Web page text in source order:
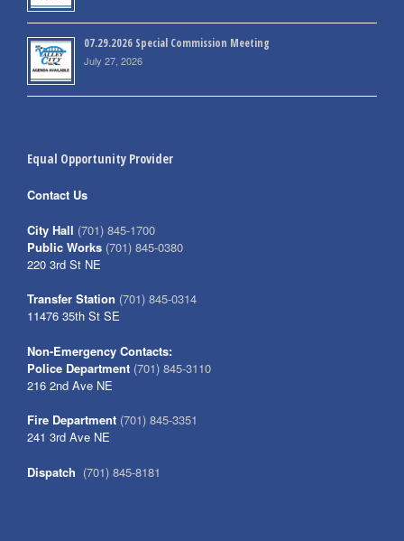
07.29.2026 Special Commission Meeting
July 27, 2026
Equal Opportunity Provider
Contact Us
City Hall (701) 845-1700
Public Works (701) 845-0380
220 3rd St NE
Transfer Station (701) 845-0314
11476 35th St SE
Non-Emergency Contacts:
Police Department (701) 845-3110
216 2nd Ave NE
Fire Department (701) 845-3351
241 3rd Ave NE
Dispatch (701) 845-8181